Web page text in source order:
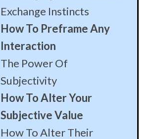
Exchange Instincts
How To Preframe Any
Interaction
The Power Of
Subjectivity
How To Alter Your
Subjective Value
How To Alter Their